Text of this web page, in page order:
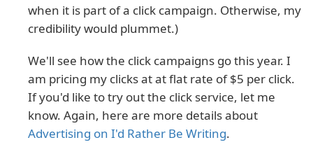
when it is part of a click campaign. Otherwise, my
credibility would plummet.)
We'll see how the click campaigns go this year. I
am pricing my clicks at at flat rate of $5 per click.
If you'd like to try out the click service, let me
know. Again, here are more details about
Advertising on I'd Rather Be Writing.